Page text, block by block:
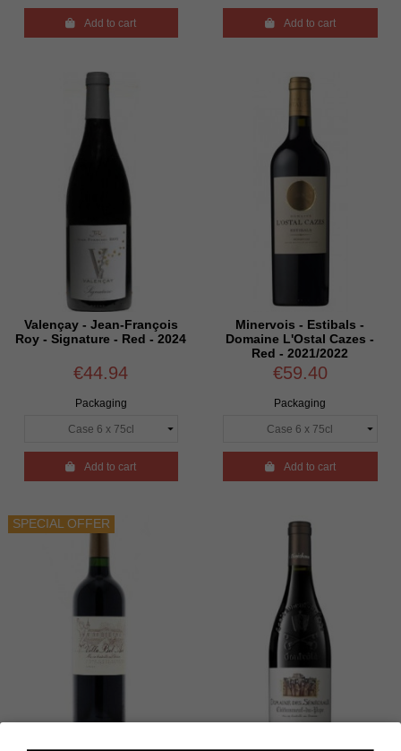
Add to cart Add to cart
Valençay - Jean-François
Roy - Signature - Red - 2024
€44.94
Packaging
Add to cart
Minervois - Estibals -
Domaine L'Ostal Cazes -
Red - 2021/2022
€59.40
Packaging
Add to cart
SPECIAL OFFER